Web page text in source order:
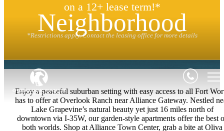
on a 12+ lease term!*
*Restrictions apply. Contact the leasing office for more details
Neighborhood
Enjoy a peaceful suburban setting with easy access to all Fort
has to offer at Overlook Ranch near Alliance Gateway. Nestled
Lake Grapevine’s natural beauty yet just 16 miles north of
downtown via I-35W, our garden-style apartments offer the best
both worlds. Shop at Alliance Town Center, grab a bite at Oliva